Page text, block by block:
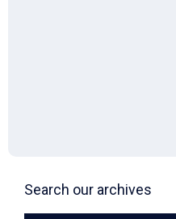
Search our archives